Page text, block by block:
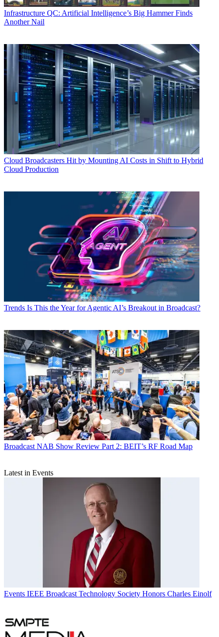
Infrastructure QC: Artificial Intelligence’s Big Hammer Finds
Another Nail
Cloud Broadcasters Hit by Mounting AI Costs in Shift to Hybrid
Cloud Production
Trends Is This the Year for Agentic AI’s Breakout in Broadcast?
Broadcast NAB Show Review Part 2: BEIT’s RF Road Map
Latest in Events
Events IEEE Broadcast Technology Society Honors Charles Einolf